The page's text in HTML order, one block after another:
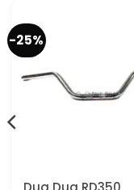
-25%